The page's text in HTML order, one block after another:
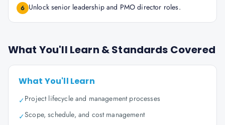
6 Unlock senior leadership and PMO director roles.
What You'll Learn & Standards Covered
What You'll Learn
✓Project lifecycle and management processes
✓Scope, schedule, and cost management